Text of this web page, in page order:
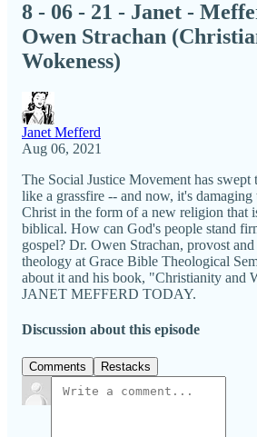
8 - 06 - 21 - Janet -
Owen Strachan
Wokeness)
Janet Mefferd
Aug 06, 2021
The Social Justice Movement has swept
like a grassfire -- and now, it's damaging
Christ in the form of a new religion that
biblical. How can God's people stand
gospel? Dr. Owen Strachan, provost
theology at Grace Bible Theological
about it and his book, "Christianity and
JANET MEFFERD TODAY.
Discussion about this episode
Comments Restacks